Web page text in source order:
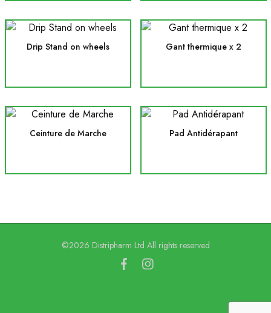
Drip Stand on wheels Gant thermique x 2
Ceinture de Marche Pad Antidérapant
©2026 Distripharm Ltd All rights reserved